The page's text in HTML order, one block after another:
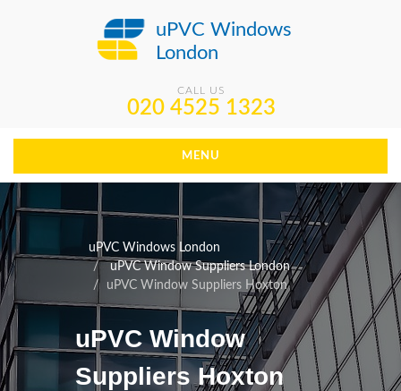
uPVC Windows
London
CALL US
020 4525 1323
MENU
uPVC Windows London
uPVC Window Suppliers London
uPVC Window Suppliers Hoxton
uPVC Window
Suppliers Hoxton